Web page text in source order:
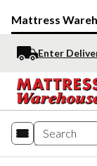
Mattress
Enter